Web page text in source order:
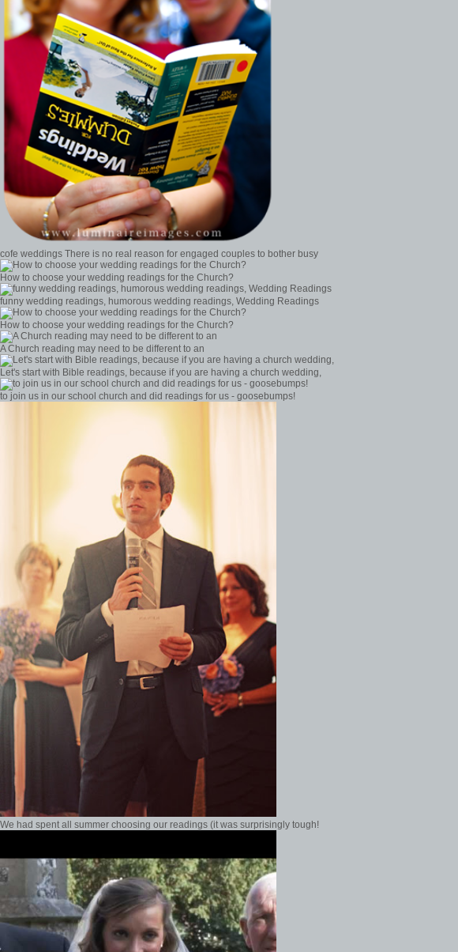
cofe weddings There is no real reason for engaged couples to bother busy
How to choose your wedding readings for the Church?
funny wedding readings, humorous wedding readings, Wedding Readings
How to choose your wedding readings for the Church?
A Church reading may need to be different to an
Let's start with Bible readings, because if you are having a church wedding,
to join us in our school church and did readings for us - goosebumps!
We had spent all summer choosing our readings (it was surprisingly tough!